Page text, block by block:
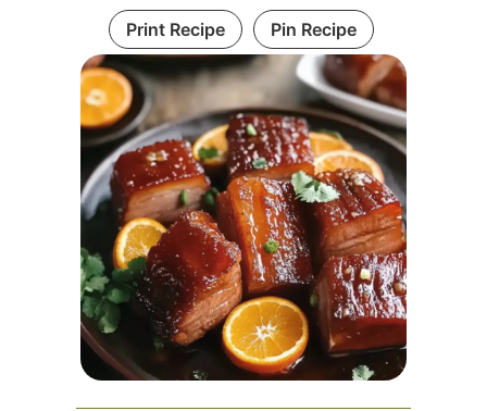
Print Recipe Pin Recipe